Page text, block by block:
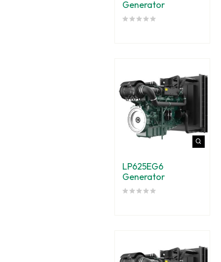
Generator
LP625EG6
Generator